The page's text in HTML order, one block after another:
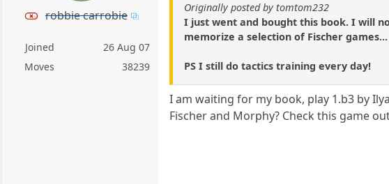
robbie carrobie
Joined
26 Aug 07
Moves
38239
Originally posted by tomtom232
I just went and bought this book. I will
memorize a selection of Fischer
PS I still do tactics training every day!
I am waiting for my book, play 1.b3 by
Fischer and Morphy? Check this game